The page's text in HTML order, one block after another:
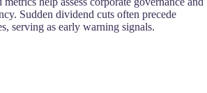
Sudden dividend cuts often precede
serving as early warning signals.